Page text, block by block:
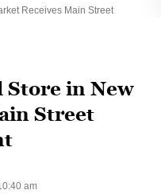
Receives Main Street
Store in New
Street
am